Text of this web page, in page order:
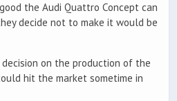
the Audi Quattro Concept can
decide not to make it would be
on the production of the
hit the market sometime in